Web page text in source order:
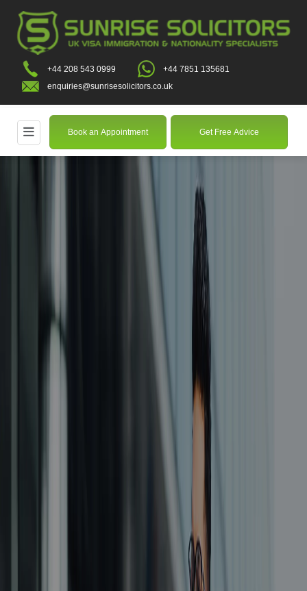
+44 208 543 0999
+44 7851 135681
enquiries@sunrisesolicitors.co.uk
Book an Appointment Get Free Advice